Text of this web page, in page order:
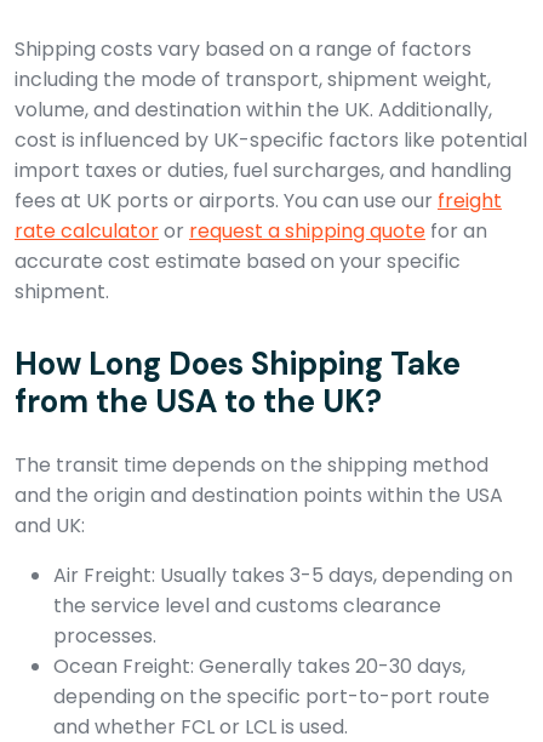
Shipping costs vary based on a range of factors
including the mode of transport, shipment weight,
volume, and destination within the UK. Additionally,
cost is influenced by UK-specific factors like potential
import taxes or duties, fuel surcharges, and handling
fees at UK ports or airports. You can use our freight
rate calculatoror request a shipping quote for an
accurate cost estimate based on your specific
shipment.
How Long Does Shipping Take
from the USA to the UK?
The transit time depends on the shipping method
and the origin and destination points within the USA
and UK:
Air Freight: Usually takes 3-5 days, depending on
the service level and customs clearance
processes.
Ocean Freight: Generally takes 20-30 days,
depending on the specific port-to-port route
and whether FCL or LCL is used.